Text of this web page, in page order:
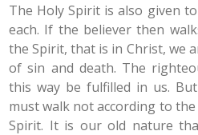
The Holy Spirit is also given
each. If the believer then
the Spirit, that is in Christ, we
of sin and death. The
this way be fulfilled in us.
must walk not according to
Spirit. It is our old nature